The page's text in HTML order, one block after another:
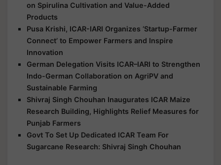
on Spirulina Cultivation and Value-Added
Products
Pusa Krishi, ICAR-IARI Organizes ‘Startup-Farmer
Connect’ to Empower Farmers and Inspire
Innovation
German Delegation Visits ICAR–IARI to Strengthen
Indo-German Collaboration on AgriPV and
Sustainable Farming
Shivraj Singh Chouhan Inaugurates ICAR Maize
Research Building, Highlights Relief Measures for
Punjab Farmers
Govt To Set Up Dedicated ICAR Team For
Sugarcane Research: Shivraj Singh Chouhan